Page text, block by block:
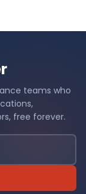
teams who
free forever.